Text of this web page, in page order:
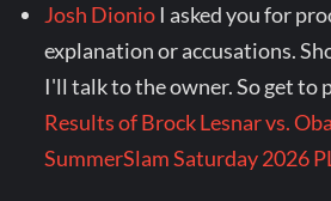
Josh Dionio I asked you for
explanation or accusations.
I'll talk to the owner. So get to
Results of Brock Lesnar vs.
SummerSlam Saturday 2026